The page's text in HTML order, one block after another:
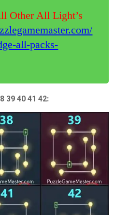
Other All Light’s
all-packs-
39 40 41 42: